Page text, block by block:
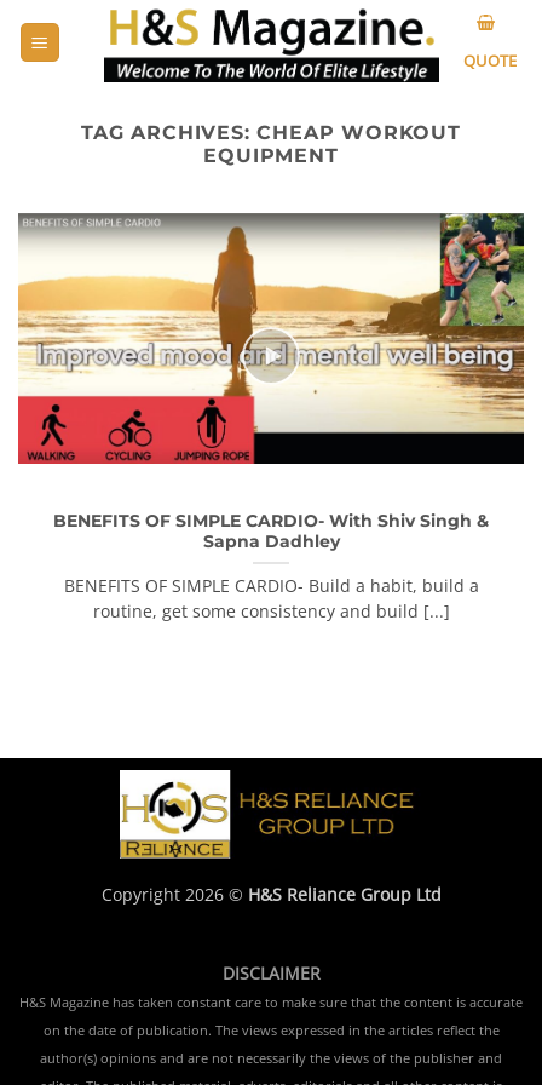
QUOTE
TAG ARCHIVES:CHEAP WORKOUT
EQUIPMENT
BENEFITS OF SIMPLE CARDIO- With Shiv Singh &
Sapna Dadhley
BENEFITS OF SIMPLE CARDIO- Build a habit, build a
routine, get some consistency and build [...]
Copyright 2026 © H&S Reliance Group Ltd
DISCLAIMER
H&S Magazine has taken constant care to make sure that the content is accurate
on the date of publication. The views expressed in the articles reflect the
author(s) opinions and are not necessarily the views of the publisher and